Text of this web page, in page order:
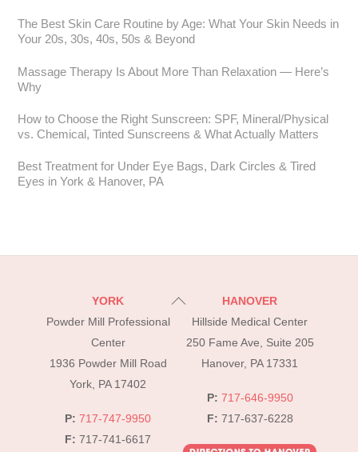
The Best Skin Care Routine by Age: What Your Skin Needs in
Your 20s, 30s, 40s, 50s & Beyond
Massage Therapy Is About More Than Relaxation — Here’s
Why
How to Choose the Right Sunscreen: SPF, Mineral/Physical
vs. Chemical, Tinted Sunscreens & What Actually Matters
Best Treatment for Under Eye Bags, Dark Circles & Tired
Eyes in York & Hanover, PA
Back
Top
YORK
Powder Mill Professional
Center
1936 Powder Mill Road
York, PA 17402
P: 717-747-9950
F: 717-741-6617
HANOVER
Hillside Medical Center
250 Fame Ave, Suite 205
Hanover, PA 17331
P: 717-646-9950
F: 717-637-6228